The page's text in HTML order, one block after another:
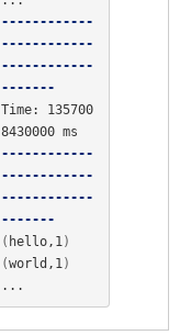
------------
------------
------------
-------
Time: 135700
------------
------------
------------
-------
( hello,1 )
(world,1 )
...